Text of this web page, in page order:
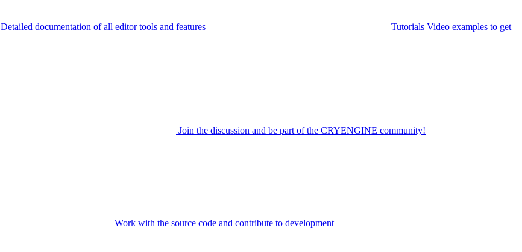
Detailed documentation of all editor tools and features Tutorials Video examples to get
Join the discussion and be part of the CRYENGINE community!
Work with the source code and contribute to development